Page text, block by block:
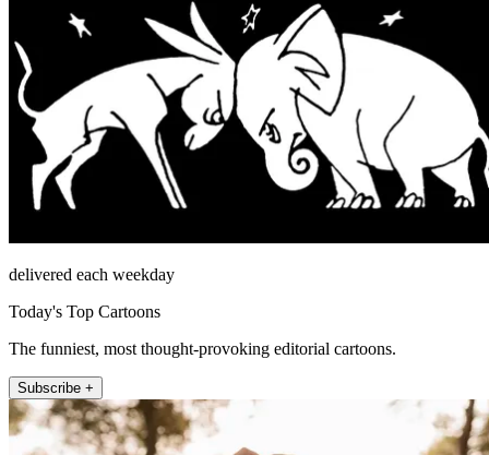
delivered each weekday
Today's Top Cartoons
The funniest, most thought-provoking editorial cartoons.
Subscribe +